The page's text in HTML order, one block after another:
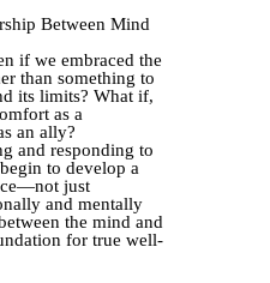
Between Mind
if we embraced the
than something to
its limits? What if,
as a
an ally?
and responding to
to develop a
just
and mentally
the mind and
for true well-